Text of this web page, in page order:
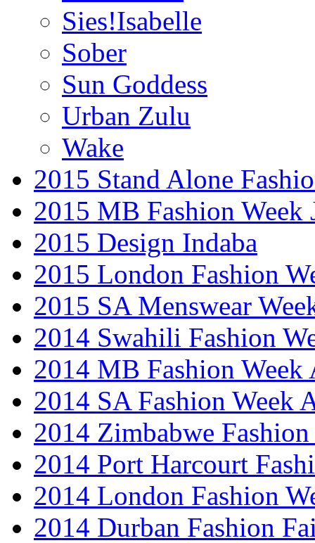
Sies!Isabelle
Sober
Sun Goddess
Urban Zulu
Wake
2015 Stand Alone
2015 MB Fashion Week
2015 Design Indaba
2015 London Fashion
2015 SA Menswear
2014 Swahili Fashion
2014 MB Fashion Week
2014 SA Fashion Week
2014 Zimbabwe Fashion
2014 Port Harcourt
2014 London Fashion
2014 Durban Fashion